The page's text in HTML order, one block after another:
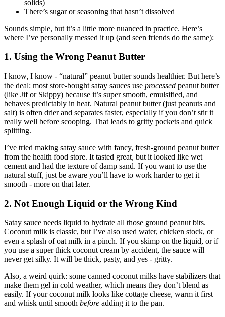
solids)
There’s sugar or seasoning that hasn’t dissolved
Sounds simple, but it’s a little more nuanced in practice. Here’s
where I’ve personally messed it up (and seen friends do the same):
1. Using the Wrong Peanut Butter
I know, I know - “natural” peanut butter sounds healthier. But here’s
the deal: most store-bought satay sauces use processed peanut butter
(like Jif or Skippy) because it’s super smooth, emulsified, and
behaves predictably in heat. Natural peanut butter (just peanuts and
salt) is often drier and separates faster, especially if you don’t stir it
really well before scooping. That leads to gritty pockets and quick
splitting.
I’ve tried making satay sauce with fancy, fresh-ground peanut butter
from the health food store. It tasted great, but it looked like wet
cement and had the texture of damp sand. If you want to use the
natural stuff, just be aware you’ll have to work harder to get it
smooth - more on that later.
2. Not Enough Liquid or the Wrong Kind
Satay sauce needs liquid to hydrate all those ground peanut bits.
Coconut milk is classic, but I’ve also used water, chicken stock, or
even a splash of oat milk in a pinch. If you skimp on the liquid, or if
you use a super thick coconut cream by accident, the sauce will
never get silky. It will be thick, pasty, and yes - gritty.
Also, a weird quirk: some canned coconut milks have stabilizers that
make them gel in cold weather, which means they don’t blend as
easily. If your coconut milk looks like cottage cheese, warm it first
and whisk until smooth before adding it to the pan.